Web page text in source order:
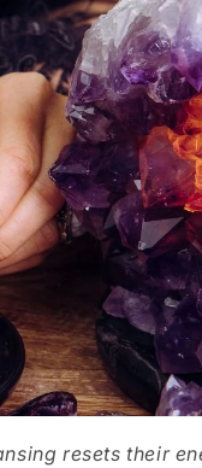
resets their